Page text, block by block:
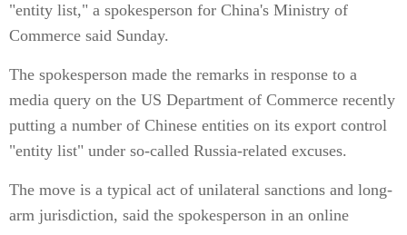
"entity list," a spokesperson for China's Ministry of
Commerce said Sunday.
The spokesperson made the remarks in response to a
media query on the US Department of Commerce recently
putting a number of Chinese entities on its export control
"entity list" under so-called Russia-related excuses.
The move is a typical act of unilateral sanctions and long-
arm jurisdiction, said the spokesperson in an online